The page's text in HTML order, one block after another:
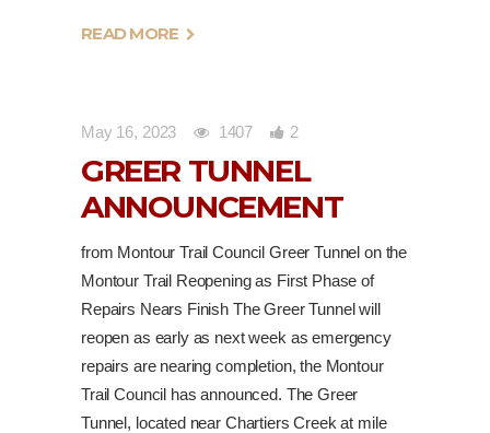
READ MORE
May 16, 2023 1407 2
GREER TUNNEL
ANNOUNCEMENT
from Montour Trail Council Greer Tunnel on the
Montour Trail Reopening as First Phase of
Repairs Nears Finish The Greer Tunnel will
reopen as early as next week as emergency
repairs are nearing completion, the Montour
Trail Council has announced. The Greer
Tunnel, located near Chartiers Creek at mile